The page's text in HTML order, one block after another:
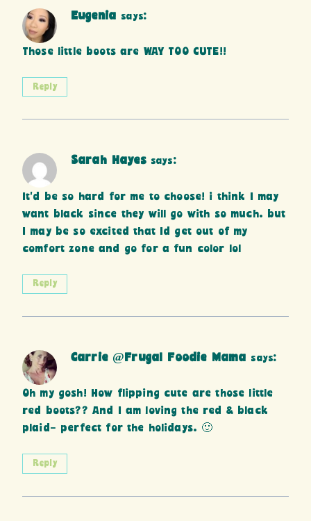
Eugenia says:
Those little boots are WAY TOO CUTE!!
Reply
Sarah Hayes says:
It’d be so hard for me to choose! i think I may
want black since they will go with so much. but
I may be so excited that Id get out of my
comfort zone and go for a fun color lol
Reply
Carrie @Frugal Foodie Mama says:
Oh my gosh! How flipping cute are those little
red boots?? And I am loving the red & black
plaid- perfect for the holidays. 🙂
Reply